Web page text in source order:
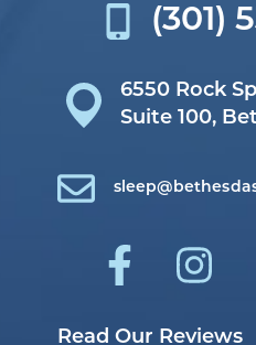
6550 Rock
Suite 100,
(301)
Read Our Reviews